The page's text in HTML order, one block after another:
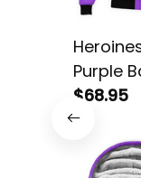
Purple
L02
$68.95